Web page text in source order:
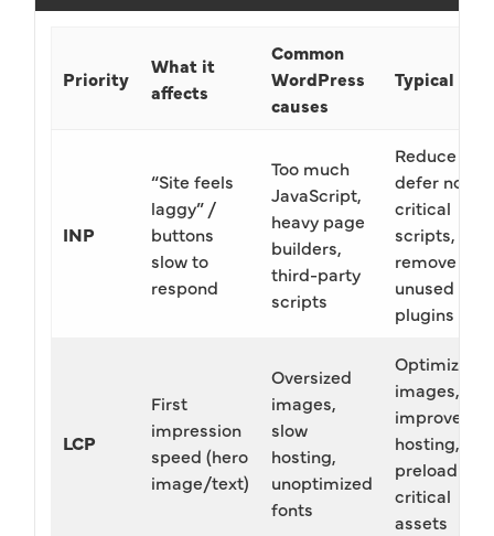
Priority
What it
affects
Common
WordPress
causes
Typical fix
INP
“Site feels
laggy” /
buttons
slow to
respond
Too much
JavaScript,
heavy page
builders,
third-party
scripts
Reduce JS,
defer non-
critical
scripts,
remove
unused
plugins
LCP
First
impression
speed (hero
image/text)
Oversized
images,
slow
hosting,
unoptimized
fonts
Optimize
images,
improve
hosting,
preload
critical
assets